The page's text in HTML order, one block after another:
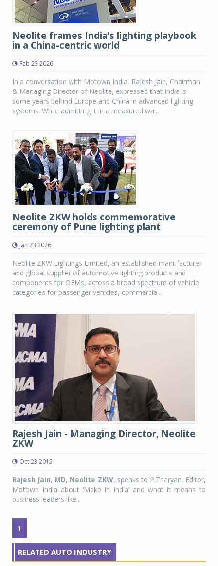
Neolite frames India’s lighting playbook
in a China-centric world
Feb 23 2026
In a conversation with Motown India, Rajesh Jain, Chairman
& Managing Director of Neolite, expressed that India is
some years behind Europe and China in advanced lighting
systems. While admitting it in a measured wa...
Neolite ZKW holds commemorative
ceremony of Pune lighting plant
Jan 23 2026
Neolite ZKW Lightings Limited, an established manufacturer
and global supplier of automotive lighting products and
components for OEMs, across a broad spectrum of vehicle
categories for passenger vehicles, commercia...
Rajesh Jain - Managing Director, Neolite
ZKW
Oct 23 2015
Rajesh Jain, MD, Neolite ZKW, speaks to P.Tharyan, Editor,
Motown India about ‘Make in India’ and what it means to
business leaders like...
1
RELATED AUTO INDUSTRY